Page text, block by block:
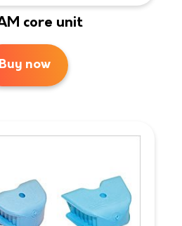
core unit
Buy now